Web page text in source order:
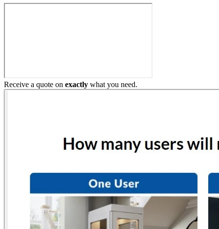
Receive a quote on exactly what you need.